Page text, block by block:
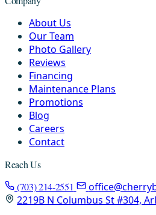
About Us
Our Team
Photo Gallery
Reviews
Financing
Maintenance Plans
Promotions
Blog
Careers
Contact
Reach Us
(703) 214-2551
2219B N Columbus St #304,